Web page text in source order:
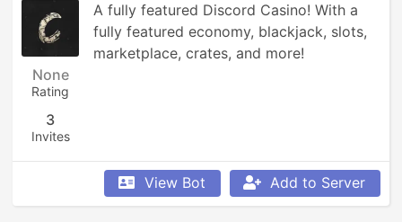
None
Rating
3
Invites
A fully featured Discord Casino! With a
fully featured economy, blackjack, slots,
marketplace, crates, and more!
View Bot Add to Server